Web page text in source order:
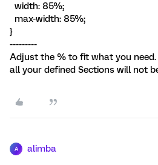
width: 85%;
max-width: 85%;
}
---------
Adjust the % to fit what you
all your defined Sections will not
A alimba